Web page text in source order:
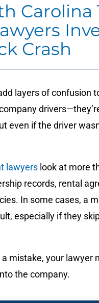
Carolina
Crash
layers of confusion
even if the driver
lawyers look at more
records, rental
In some cases, a
especially if they
mistake, your lawyer
the company.